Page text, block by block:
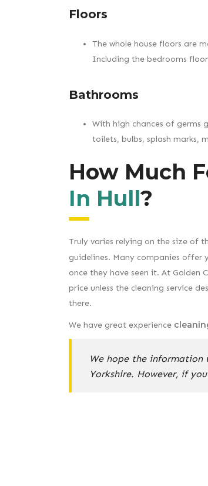
Floors
The whole house floors are
Including the bedrooms
Bathrooms
With high chances of germs
toilets, bulbs, splash marks,
How Much
In Hull?
Truly varies relying on the size of
guidelines. Many companies offer
once they have seen it. At Golden
price unless the cleaning service
there.
We have great experience
We hope the information
Yorkshire. However, if